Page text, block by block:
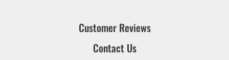
Customer Reviews
Contact Us